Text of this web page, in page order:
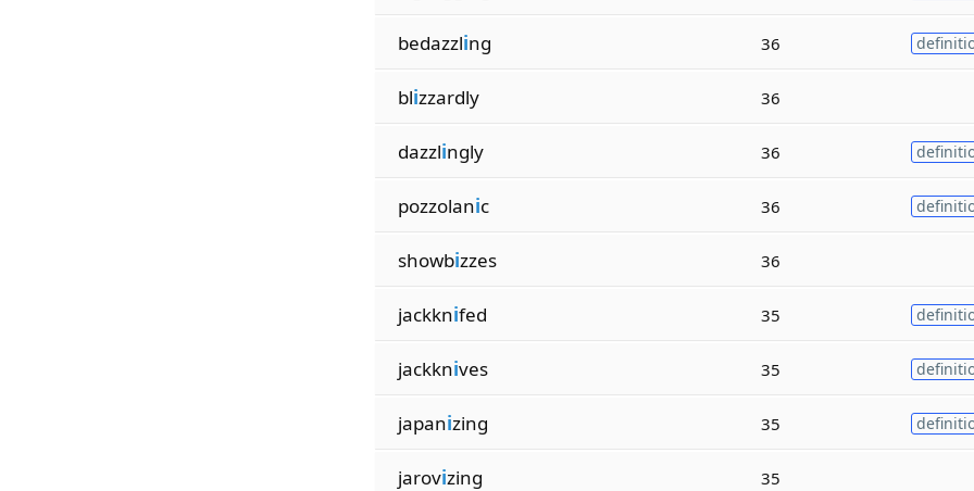
bedazzling 36
blizzardly 36
dazzlingly 36
pozzolanic 36
showbizzes 36
jackknifed 35
jackknives 35
japanizing 35
jarovizing 35